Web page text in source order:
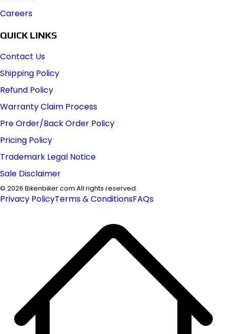
Careers
QUICK LINKS
Contact Us
Shipping Policy
Refund Policy
Warranty Claim Process
Pre Order/Back Order Policy
Pricing Policy
Trademark Legal Notice
Sale Disclaimer
© 2026 Bikenbiker.com All rights reserved.
Privacy PolicyTerms & ConditionsFAQs